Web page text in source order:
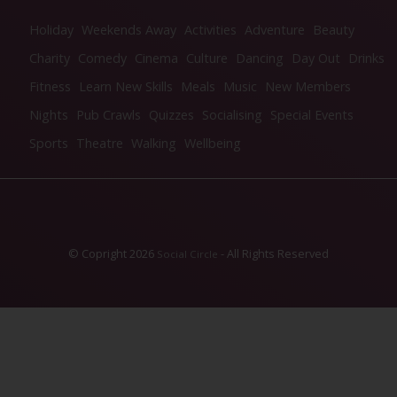
Holiday Weekends Away Activities Adventure
Beauty
Charity Comedy Cinema Culture Dancing Day Out
Drinks
Fitness
Learn New Skills Meals Music
New Members
Nights
Pub Crawls Quizzes Socialising Special Events
Sports Theatre Walking Wellbeing
© Copright 2026 Social Circle - All Rights Reserved